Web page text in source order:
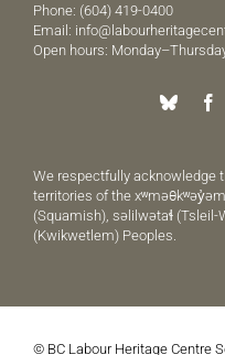
Phone: (604) 419-0400
Email:
Open hours:
We respectfully acknowledge
territories of the
(Squamish), səlilwətaɬ (Tsleil-
(Kwikwetlem) Peoples.
© BC Labour Heritage